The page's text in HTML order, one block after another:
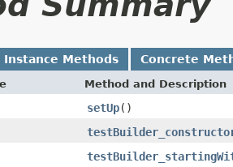
Instance Methods Concrete
Method and Description
setUp()